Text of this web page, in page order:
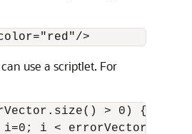
>
use a scriptlet. For
> 0) {
i=0; i <